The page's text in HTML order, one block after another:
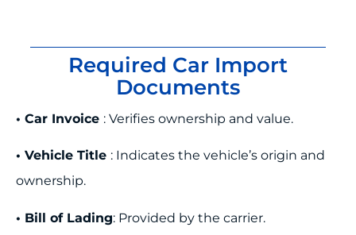
Required Car Import
Documents
• Car Invoice : Verifies ownership and value.
• Vehicle Title : Indicates the vehicle’s origin and
ownership.
• Bill of Lading: Provided by the carrier.